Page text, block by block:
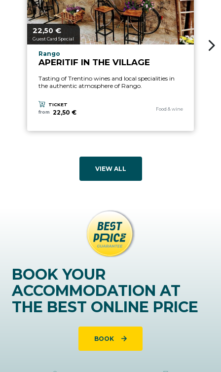
aria.price_from_prefix
22,50 €
Guest Card Special
aria.experience_location_prefix
Rango
APERITIF IN THE VILLAGE
Tasting of Trentino wines and local specialities in
the authentic atmosphere of Rango.
TICKET
from
22,50 € Food & wine
VIEW ALL
BOOK YOUR
ACCOMMODATION AT
THE BEST ONLINE PRICE
BOOK